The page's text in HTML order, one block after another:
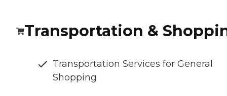
Transportation &
Transportation Services for General
Shopping